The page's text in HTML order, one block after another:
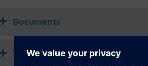
Documents
Technical Specifications